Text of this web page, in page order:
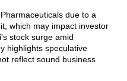
due to a
which may impact investor
stock surge amid
highlights speculative
reflect sound business